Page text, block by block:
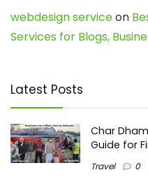
webdesign serviceon
Services for Blogs,
Latest Posts
Char
Guide for
Travel 0